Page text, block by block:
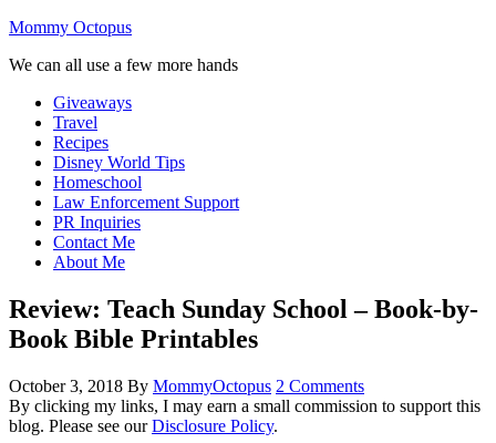
Mommy Octopus
We can all use a few more hands
Giveaways
Travel
Recipes
Disney World Tips
Homeschool
Law Enforcement Support
PR Inquiries
Contact Me
About Me
Review: Teach Sunday School – Book-by-
Book Bible Printables
October 3, 2018 By MommyOctopus 2 Comments
By clicking my links, I may earn a small commission to support this
blog. Please see ourDisclosure Policy.